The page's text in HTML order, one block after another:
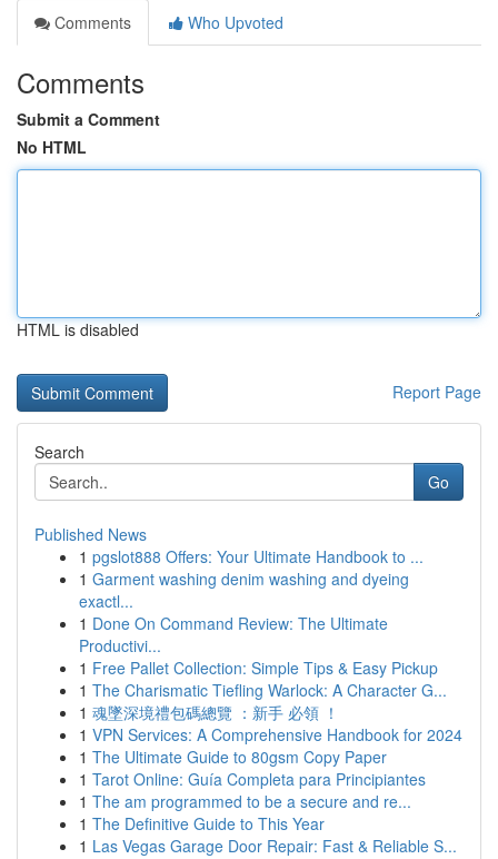
Comments
Who Upvoted
Comments
Submit a Comment
No HTML
HTML is disabled
Report Page
Search
Go
Published News
1 pgslot888 Offers: Your Ultimate Handbook to ...
1 Garment washing denim washing and dyeing
exactl...
1 Done On Command Review: The Ultimate
Productivi...
1 Free Pallet Collection: Simple Tips & Easy Pickup
1 The Charismatic Tiefling Warlock: A Character G...
1 魂墜深境禮包碼總覽 ：新手 必領 ！
1 VPN Services: A Comprehensive Handbook for 2024
1 The Ultimate Guide to 80gsm Copy Paper
1 Tarot Online: Guía Completa para Principiantes
1 The am programmed to be a secure and re...
1 The Definitive Guide to This Year
1 Las Vegas Garage Door Repair: Fast & Reliable S...